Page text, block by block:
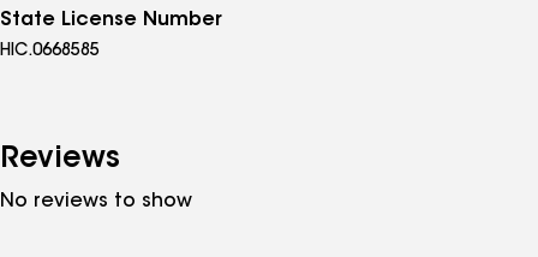
State License Number
HIC.0668585
Reviews
No reviews to show